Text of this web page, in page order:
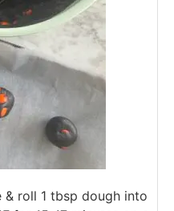
roll 1 tbsp dough into